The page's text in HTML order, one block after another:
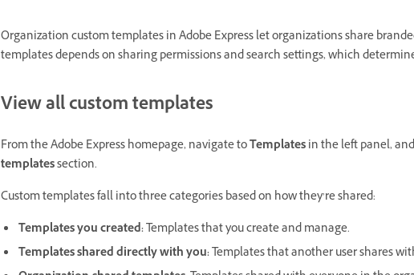
Organization custom templates in Adobe Express let organizations share
templates depends on sharing permissions and search settings, which
View all custom templates
From the Adobe Express homepage, navigate toTemplatesin the left panel,
templatessection.
Custom templates fall into three categories based on how they’re shared:
Templates you created:Templates that you create and manage.
Templates shared directly with you:Templates that another user shares